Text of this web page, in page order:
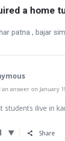
a home
patna , bajar
answer on January
students ilive in
Share